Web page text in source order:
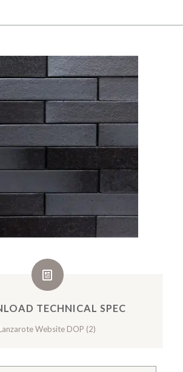
TECHNICAL SPEC
Website DOP (2)